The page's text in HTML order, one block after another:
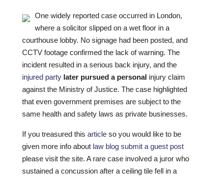
One widely reported case occurred in London,
where a solicitor slipped on a wet floor in a
courthouse lobby. No signage had been posted, and
CCTV footage confirmed the lack of warning. The
incident resulted in a serious back injury, and the
injured party later pursued a personal injury claim
against the Ministry of Justice. The case highlighted
that even government premises are subject to the
same health and safety laws as private businesses.
If you treasured this article so you would like to be
given more info about law blog submit a guest post
please visit the site. A rare case involved a juror who
sustained a concussion after a ceiling tile fell in a